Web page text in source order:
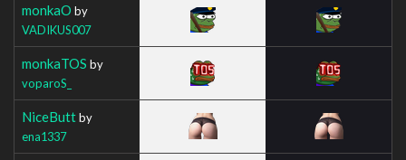
monkaO by
VADIKUS007
monkaTOS by
voparoS_
NiceButtby
ena1337